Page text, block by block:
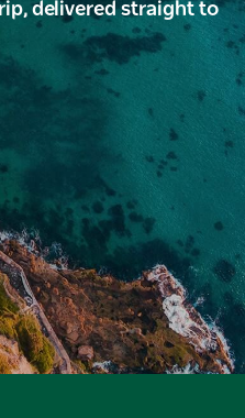
delivered straight to